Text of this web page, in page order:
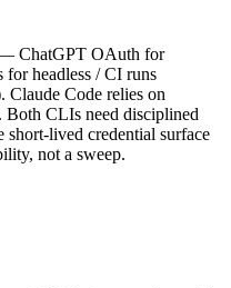
ChatGPT OAuth for
headless / CI runs
Claude Code relies on
Both CLIs need disciplined
short-lived credential surface
not a sweep.